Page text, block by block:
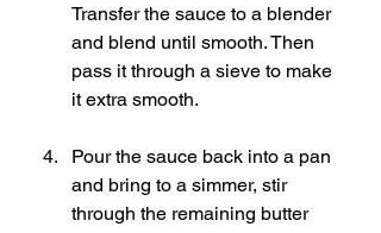
Transfer the sauce to a blender
and blend until smooth. Then
pass it through a sieve to make
it extra smooth.
Pour the sauce back into a pan
and bring to a simmer, stir
through the remaining butter